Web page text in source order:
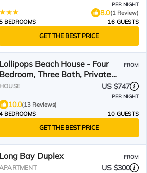
PER NIGHT
8.0(1 Review)
5 BEDROOMS
16 GUESTS
GET THE BEST PRICE
Lollipops Beach House - Four
Bedroom, Three Bath, Private
Pool in Long Bay
FROM
HOUSE US $747
PER NIGHT
10.0(13 Reviews)
BEDROOMS
10 GUESTS
GET THE BEST PRICE
Long Bay Duplex FROM
US $300